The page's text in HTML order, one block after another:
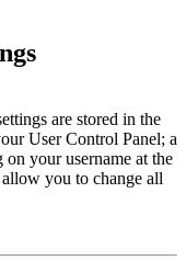
are stored in the
User Control Panel; a
your username at the
you to change all